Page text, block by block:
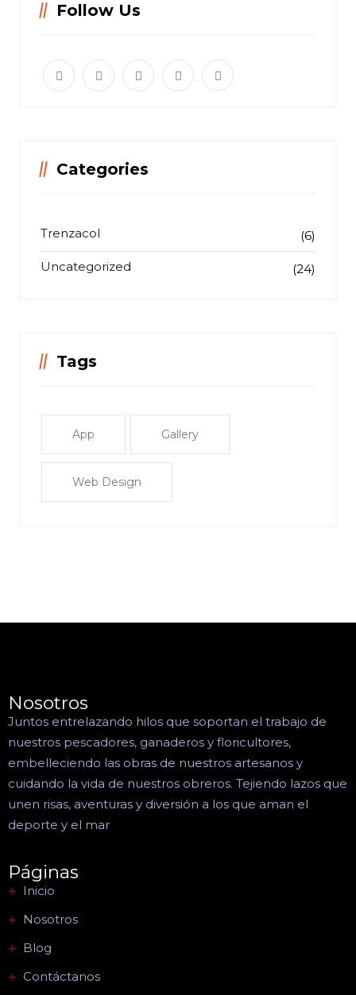
Follow Us
Categories
Trenzacol (6)
Uncategorized (24)
Tags
App Gallery
Web Design
Nosotros
Juntos entrelazando hilos que soportan el trabajo de
nuestros pescadores, ganaderos y floricultores,
embelleciendo las obras de nuestros artesanos y
cuidando la vida de nuestros obreros. Tejiendo lazos que
unen risas, aventuras y diversión a los que aman el
deporte y el mar
Páginas
Inicio
Nosotros
Blog
Contáctanos